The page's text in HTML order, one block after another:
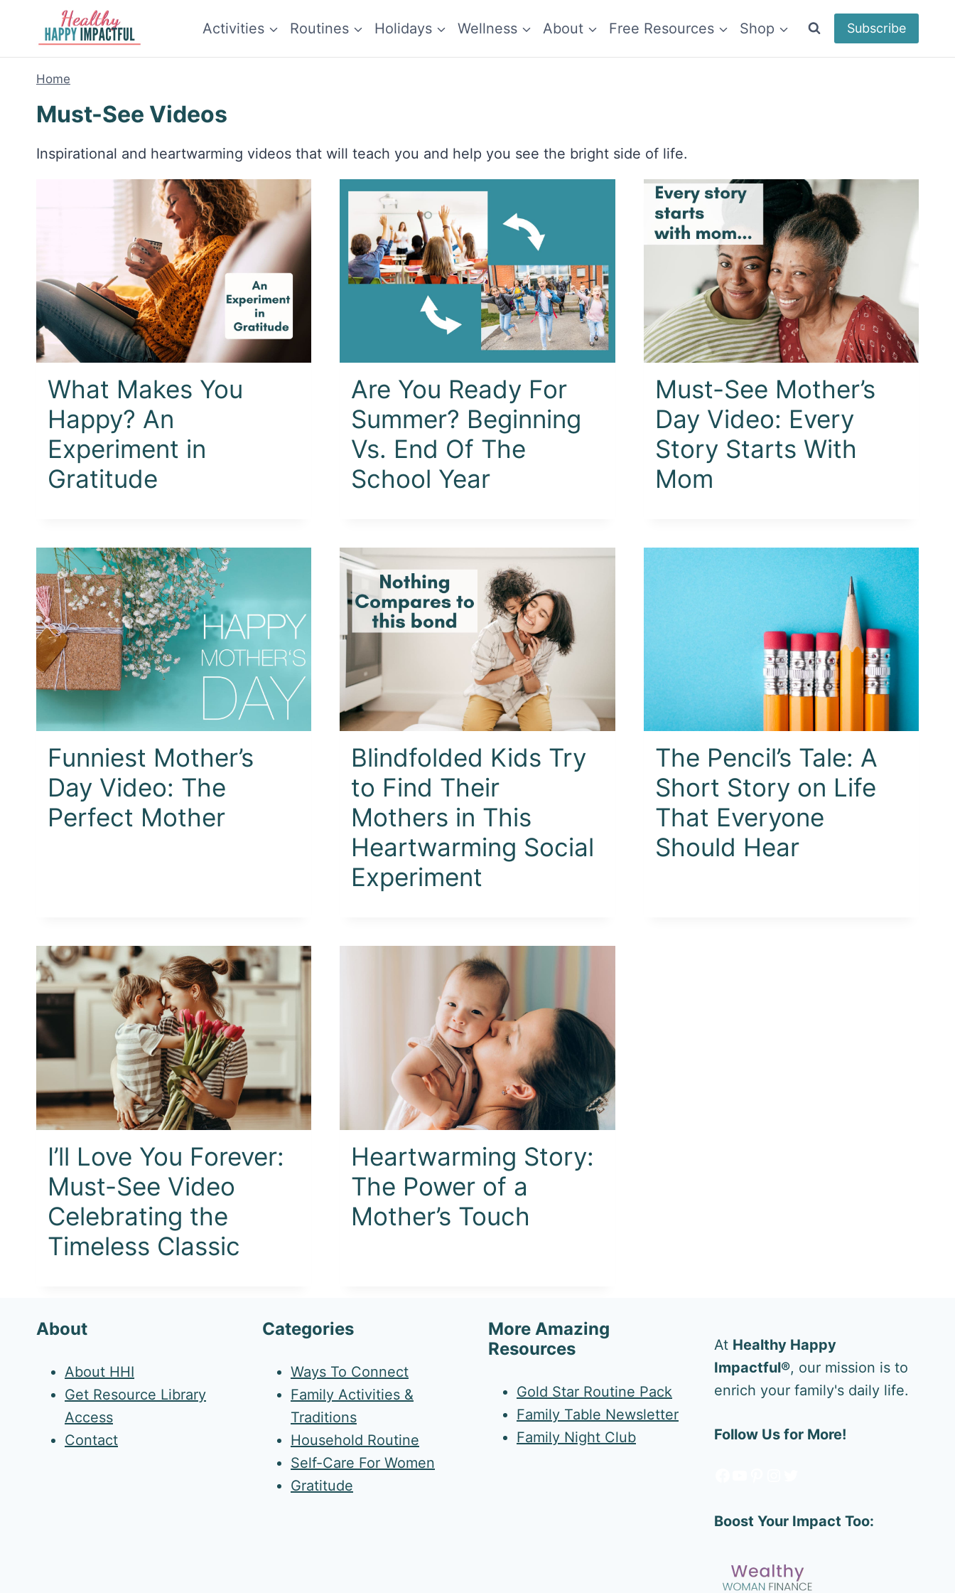
content
Activities Routines Holidays Wellness About Free Resources Shop Subscribe
Home
Must-See Videos
Inspirational and heartwarming videos that will teach you and help you see the bright side of life.
What Makes You
Happy? An
Experiment in
Gratitude
Are You Ready For
Summer? Beginning
Vs. End Of The
School Year
Must-See Mother’s
Day Video: Every
Story Starts With
Mom
Funniest Mother’s
Day Video: The
Perfect Mother
Blindfolded Kids Try
to Find Their
Mothers in This
Heartwarming Social
Experiment
The Pencil’s Tale: A
Short Story on Life
That Everyone
Should Hear
I’ll Love You Forever:
Must-See Video
Celebrating the
Timeless Classic
Heartwarming Story:
The Power of a
Mother’s Touch
About
About HHI
Get Resource Library
Access
Contact
Categories
Ways To Connect
Family Activities &
Traditions
Household Routine
Self-Care For Women
Gratitude
More Amazing
Resources
Gold Star Routine Pack
Family Table Newsletter
Family Night Club
At Healthy Happy
Impactful®, our mission is to
enrich your family's daily life.
Follow Us for More!
Boost Your Impact Too: